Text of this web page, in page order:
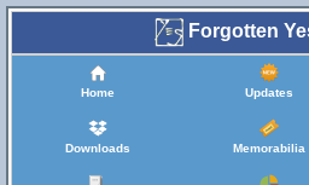
Forgotten
Home Updates
Downloads Memorabilia